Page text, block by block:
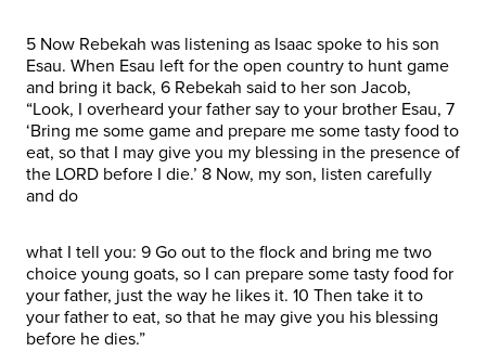
5 Now Rebekah was listening as Isaac spoke to his son
Esau. When Esau left for the open country to hunt game
and bring it back, 6 Rebekah said to her son Jacob,
“Look, I overheard your father say to your brother Esau, 7
‘Bring me some game and prepare me some tasty food to
eat, so that I may give you my blessing in the presence of
the LORD before I die.’ 8 Now, my son, listen carefully
and do
what I tell you: 9 Go out to the flock and bring me two
choice young goats, so I can prepare some tasty food for
your father, just the way he likes it. 10 Then take it to
your father to eat, so that he may give you his blessing
before he dies.”